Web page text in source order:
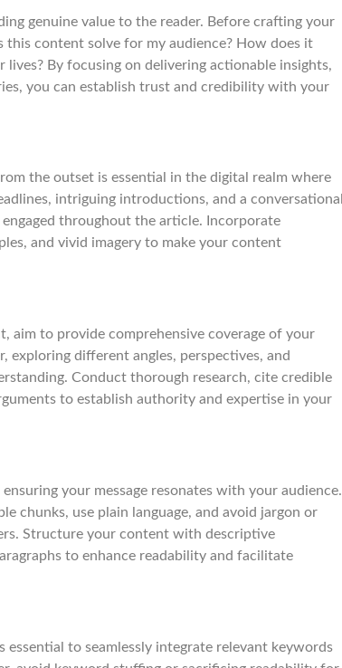
genuine value to the reader. Before crafting your
this content solve for my audience? How does it
By focusing on delivering actionable insights,
you can establish trust and credibility with your
the outset is essential in the digital realm where
intriguing introductions, and a conversational
throughout the article. Incorporate
and vivid imagery to make your content
aim to provide comprehensive coverage of your
exploring different angles, perspectives, and
Conduct thorough research, cite credible
to establish authority and expertise in your
your message resonates with your audience.
chunks, use plain language, and avoid jargon or
Structure your content with descriptive
to enhance readability and facilitate
to seamlessly integrate relevant keywords